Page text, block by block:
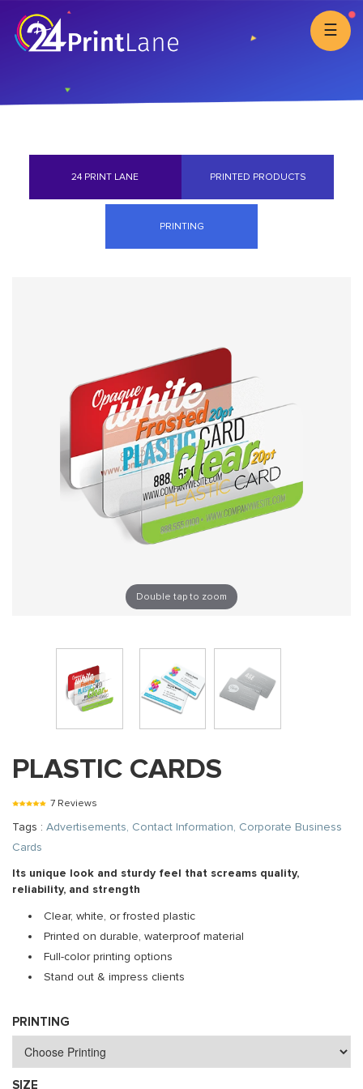
☰
24 PRINT LANE PRINTED PRODUCTS
PRINTING
Double tap to zoom
PLASTIC CARDS
7 Reviews
Tags : Advertisements, Contact Information, Corporate Business
Cards
Its unique look and sturdy feel that screams quality,
reliability, and strength
Clear, white, or frosted plastic
Printed on durable, waterproof material
Full-color printing options
Stand out & impress clients
PRINTING
SIZE